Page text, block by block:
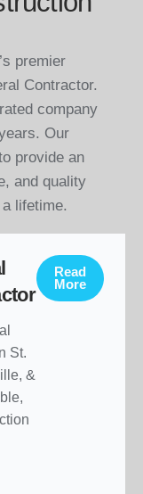
premier
Contractor.
company
Our
provide an
and quality
lifetime.
St.
&
Read
More